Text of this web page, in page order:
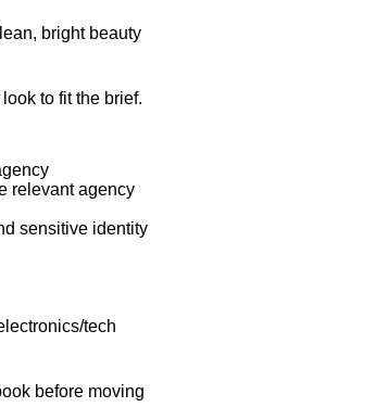
bright beauty
to fit the brief.
relevant agency
sensitive identity
tech
before moving